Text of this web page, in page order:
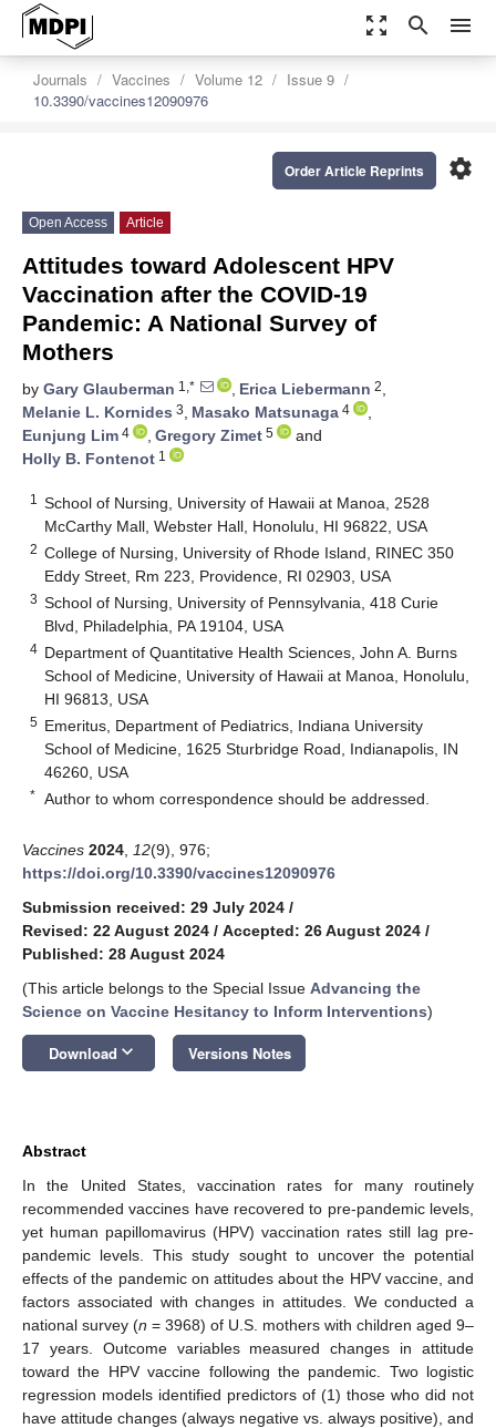
zoom_out_map search menu
Journals Vaccines Volume 12
Issue 9
10.3390/vaccines12090976
settings
Order Article Reprints
Open Access Article
Attitudes toward Adolescent HPV
Vaccination after the COVID-19
Pandemic: A National Survey of
Mothers
by Gary Glauberman 1,* , Erica Liebermann 2,
Melanie L. Kornides 3, Masako Matsunaga 4
,
Eunjung Lim 4 , Gregory Zimet 5
and
Holly B. Fontenot 1
1
School of Nursing, University of Hawaii at Manoa, 2528
McCarthy Mall, Webster Hall, Honolulu, HI 96822, USA
2 College of Nursing, University of Rhode Island, RINEC 350
Eddy Street, Rm 223, Providence, RI 02903, USA
3 School of Nursing, University of Pennsylvania, 418 Curie
Blvd, Philadelphia, PA 19104, USA
4 Department of Quantitative Health Sciences, John A. Burns
School of Medicine, University of Hawaii at Manoa, Honolulu,
HI 96813, USA
5 Emeritus, Department of Pediatrics, Indiana University
School of Medicine, 1625 Sturbridge Road, Indianapolis, IN
46260, USA
* Author to whom correspondence should be addressed.
Vaccines 2024 12(9), 976;
https://doi.org/10.3390/vaccines12090976
Submission received: 29 July 2024 /
Revised: 22 August 2024 / Accepted: 26 August 2024 /
Published: 28 August 2024
(This article belongs to the Special Issue Advancing the
Science on Vaccine Hesitancy to Inform Interventions)
Download keyboard_arrow_down Versions Notes
Abstract
In the United States, vaccination rates for many routinely
recommended vaccines have recovered to pre-pandemic levels,
yet human papillomavirus (HPV) vaccination rates still lag pre-
pandemic levels. This study sought to uncover the potential
effects of the pandemic on attitudes about the HPV vaccine, and
factors associated with changes in attitudes. We conducted a
national survey (n = 3968) of U.S. mothers with children aged 9–
17 years. Outcome variables measured changes in attitude
toward the HPV vaccine following the pandemic. Two logistic
regression models identified predictors of (1) those who did not
have attitude changes (always negative vs. always positive), and